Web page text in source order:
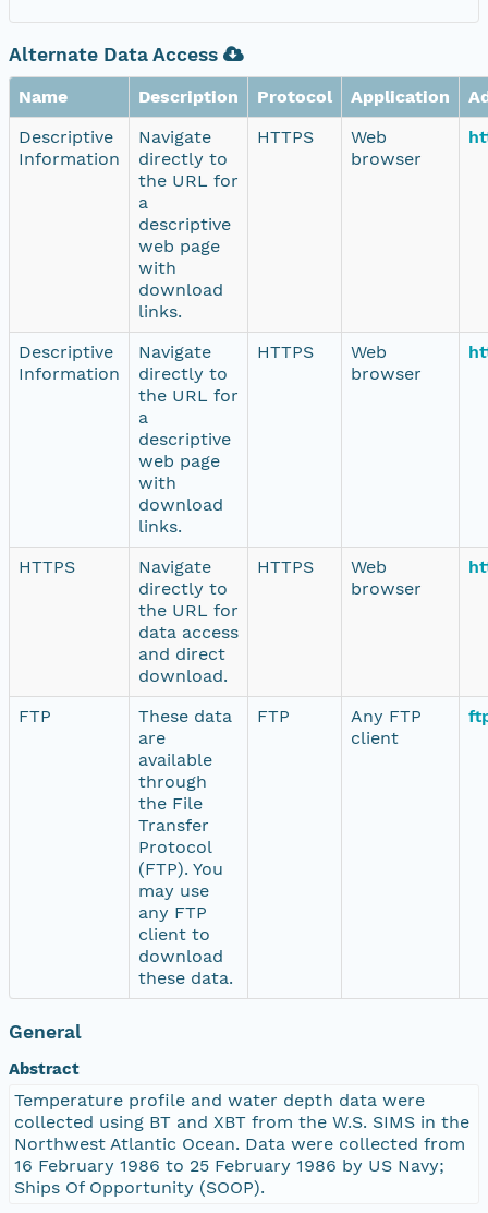
Alternate Data Access
Name Description Protocol Application
Descriptive
Information
Navigate
directly to
the URL for
a
descriptive
web page
with
download
links.
HTTPS
Web
browser
Descriptive
Information
Navigate
directly to
the URL for
a
descriptive
web page
with
download
links.
HTTPS
Web
browser
HTTPS
Navigate
directly to
the URL for
data access
and direct
download.
HTTPS
Web
browser
FTP
These data
are
available
through
the File
Transfer
Protocol
(FTP). You
may use
any FTP
client to
download
these data.
FTP
Any FTP
client
General
Abstract
Temperature profile and water depth data were
collected using BT and XBT from the W.S. SIMS in the
Northwest Atlantic Ocean. Data were collected from
16 February 1986 to 25 February 1986 by US Navy;
Ships Of Opportunity (SOOP).